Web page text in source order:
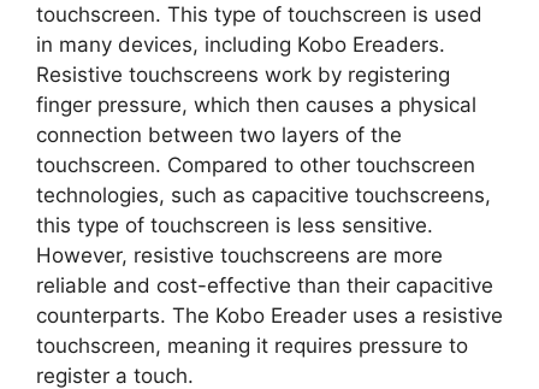
touchscreen. This type of touchscreen is used
in many devices, including Kobo Ereaders.
Resistive touchscreens work by registering
finger pressure, which then causes a physical
connection between two layers of the
touchscreen. Compared to other touchscreen
technologies, such as capacitive touchscreens,
this type of touchscreen is less sensitive.
However, resistive touchscreens are more
reliable and cost-effective than their capacitive
counterparts. The Kobo Ereader uses a resistive
touchscreen, meaning it requires pressure to
register a touch.